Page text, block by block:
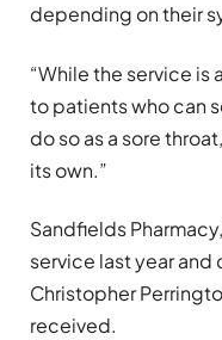
depending on their
“While the service is
to patients who can
do so as a sore
its own.”
Sandfields
service last year
Christopher
received.